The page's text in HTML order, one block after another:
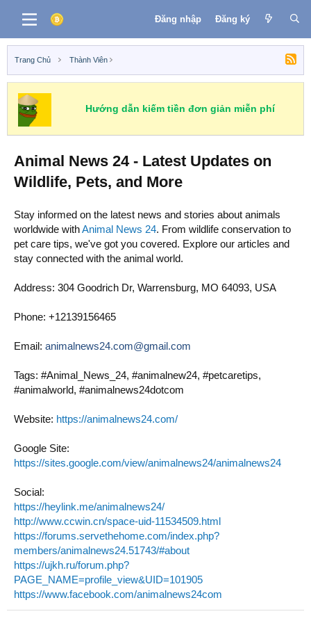
Đăng nhập Đăng ký
Trang Chủ Thành Viên
Hướng dẫn kiếm tiền đơn giản miễn phí
Animal News 24 - Latest Updates on
Wildlife, Pets, and More
Stay informed on the latest news and stories about animals
worldwide withAnimal News 24. From wildlife conservation to
pet care tips, we've got you covered. Explore our articles and
stay connected with the animal world.
Address: 304 Goodrich Dr, Warrensburg, MO 64093, USA
Phone: +12139156465
Email: animalnews24.com@gmail.com
Tags: #Animal_News_24, #animalnew24, #petcaretips,
#animalworld, #animalnews24dotcom
Website: https://animalnews24.com/
Google Site:
https://sites.google.com/view/animalnews24/animalnews24
Social:
https://heylink.me/animalnews24/
http://www.ccwin.cn/space-uid-11534509.html
https://forums.servethehome.com/index.php?
members/animalnews24.51743/#about
https://ujkh.ru/forum.php?
PAGE_NAME=profile_view&UID=101905
https://www.facebook.com/animalnews24com